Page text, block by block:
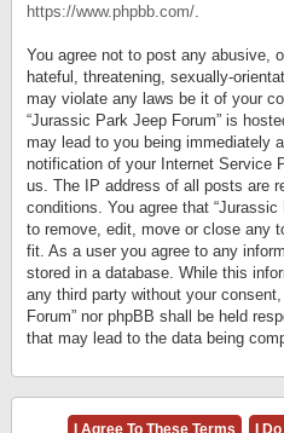
https://www.phpbb.com/.
You agree not to post any abusive,
hateful, threatening, sexually-
may violate any laws be it of your
“Jurassic Park Jeep Forum” is
may lead to you being immediately
notification of your Internet Service
us. The IP address of all posts are
conditions. You agree that
to remove, edit, move or close any
fit. As a user you agree to any
stored in a database. While this
any third party without your
Forum” nor phpBB shall be held
that may lead to the data being